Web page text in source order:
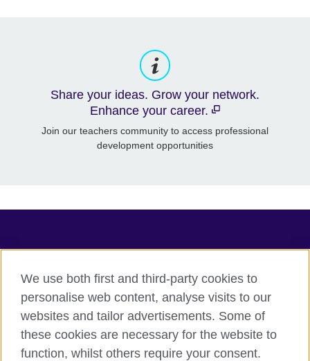
Share your ideas. Grow your network.
Enhance your career.
Join our teachers community to access professional
development opportunities
Terms of use
Accessibility
We use both first and third-party cookies to
personalise web content, analyse visits to our
websites and tailor advertisements. Some of
these cookies are necessary for the website to
function, whilst others require your consent.